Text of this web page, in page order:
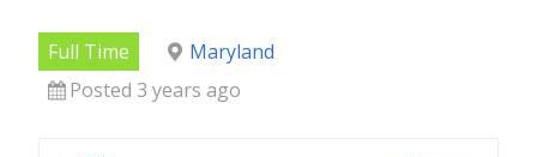
Full Time
Maryland
Posted 3 years ago